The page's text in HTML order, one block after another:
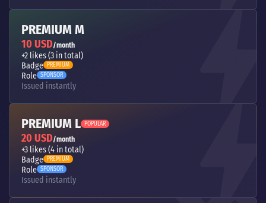
PREMIUM M
10 USD/month
+2 likes (3 in total)
Badge PREMIUM
Role SPONSOR
Issued instantly
PREMIUM L POPULAR
20 USD/month
+3 likes (4 in total)
Badge PREMIUM
Role SPONSOR
Issued instantly